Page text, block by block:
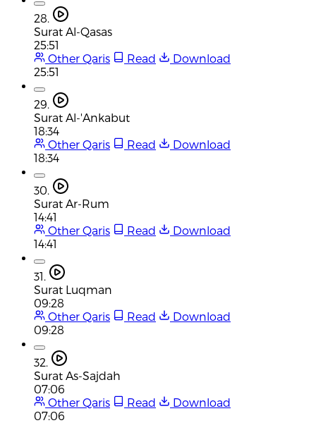
28.
Surat Al-Qasas
25:51
Other Qaris
Read
Download
25:51
29.
Surat Al-'Ankabut
18:34
Other Qaris
Read
Download
18:34
30.
Surat Ar-Rum
14:41
Other Qaris
Read
Download
14:41
31.
Surat Luqman
09:28
Other Qaris
Read
Download
09:28
32.
Surat As-Sajdah
07:06
Other Qaris
Read
Download
07:06